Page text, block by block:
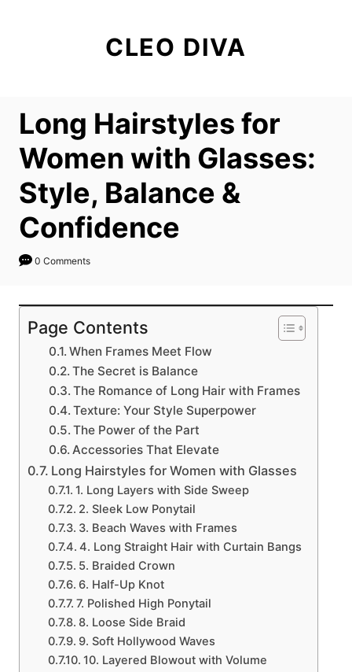
CLEO DIVA
Long Hairstyles for
Women with Glasses:
Style, Balance &
Confidence
0 Comments
Page Contents
When Frames Meet Flow
The Secret is Balance
The Romance of Long Hair with Frames
Texture: Your Style Superpower
The Power of the Part
Accessories That Elevate
Long Hairstyles for Women with Glasses
1. Long Layers with Side Sweep
2. Sleek Low Ponytail
3. Beach Waves with Frames
4. Long Straight Hair with Curtain Bangs
5. Braided Crown
6. Half-Up Knot
7. Polished High Ponytail
8. Loose Side Braid
9. Soft Hollywood Waves
10. Layered Blowout with Volume